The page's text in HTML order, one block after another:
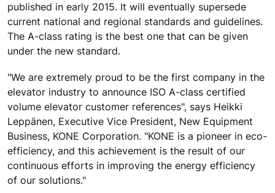
published in early 2015. It will eventually supersede
current national and regional standards and guidelines.
The A-class rating is the best one that can be given
under the new standard.
"We are extremely proud to be the first company in the
elevator industry to announce ISO A-class certified
volume elevator customer references", says Heikki
Leppänen, Executive Vice President, New Equipment
Business, KONE Corporation. "KONE is a pioneer in eco-
efficiency, and this achievement is the result of our
continuous efforts in improving the energy efficiency
of our solutions."